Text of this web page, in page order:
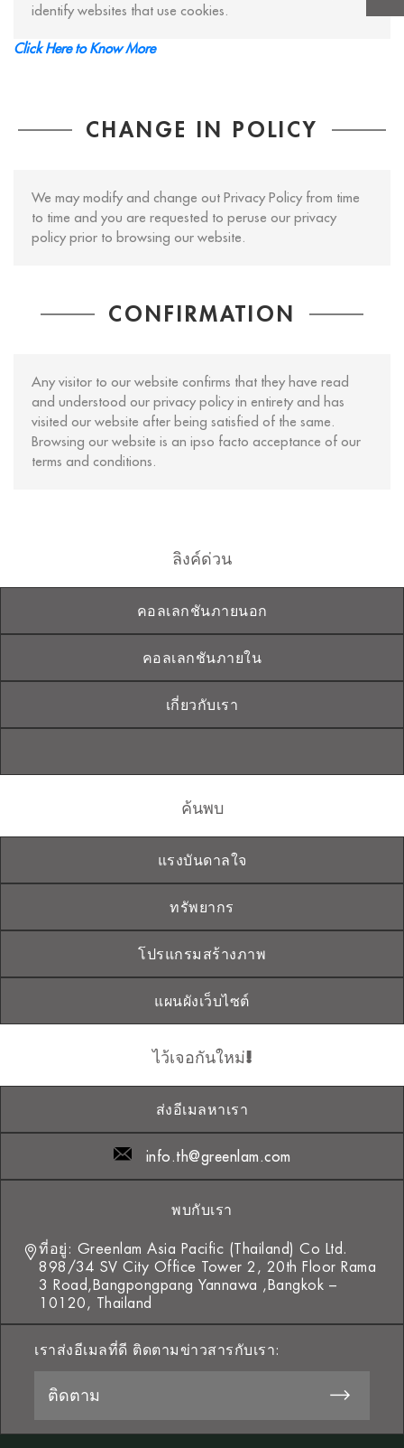
identify websites that use cookies.
Click Here to Know More
CHANGE IN POLICY
We may modify and change out Privacy Policy from time
to time and you are requested to peruse our privacy
policy prior to browsing our website.
CONFIRMATION
Any visitor to our website confirms that they have read
and understood our privacy policy in entirety and has
visited our website after being satisfied of the same.
Browsing our website is an ipso facto acceptance of our
terms and conditions.
ลิงค์ด่วน
คอลเลกชันภายนอก
คอลเลกชันภายใน
เกี่ยวกับเรา
ค้นพบ
แรงบันดาลใจ
ทรัพยากร
โปรแกรมสร้างภาพ
แผนผังเว็บไซต์
ไว้เจอกันใหม่!
ส่งอีเมลหาเรา
info.th@greenlam.com
พบกับเรา
ที่อยู่: Greenlam Asia Pacific (Thailand) Co Ltd.
898/34 SV City Office Tower 2, 20th Floor Rama
3 Road,Bangpongpang Yannawa ,Bangkok –
10120, Thailand
เราส่งอีเมลที่ดี ติดตามข่าวสารกับเรา: